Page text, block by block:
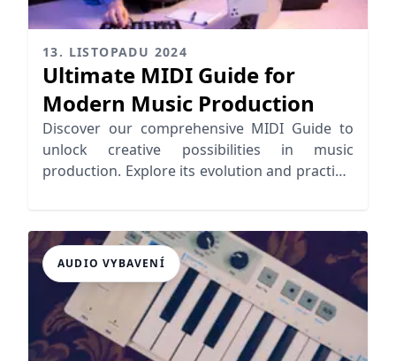
13. LISTOPADU 2024
Ultimate MIDI Guide for
Modern Music Production
Discover our comprehensive MIDI Guide to
unlock creative possibilities in music
production. Explore its evolution and practical
AUDIO VYBAVENÍ